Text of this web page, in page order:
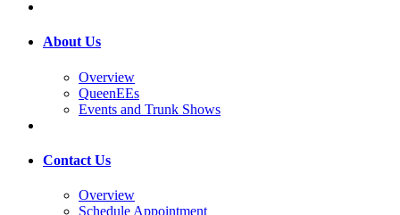
About Us
Overview
QueenEEs
Events and Trunk Shows
Contact Us
Overview
Schedule Appointment